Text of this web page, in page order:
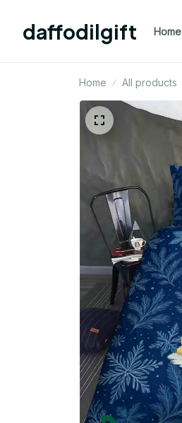
daffodilgift Home
Home All products